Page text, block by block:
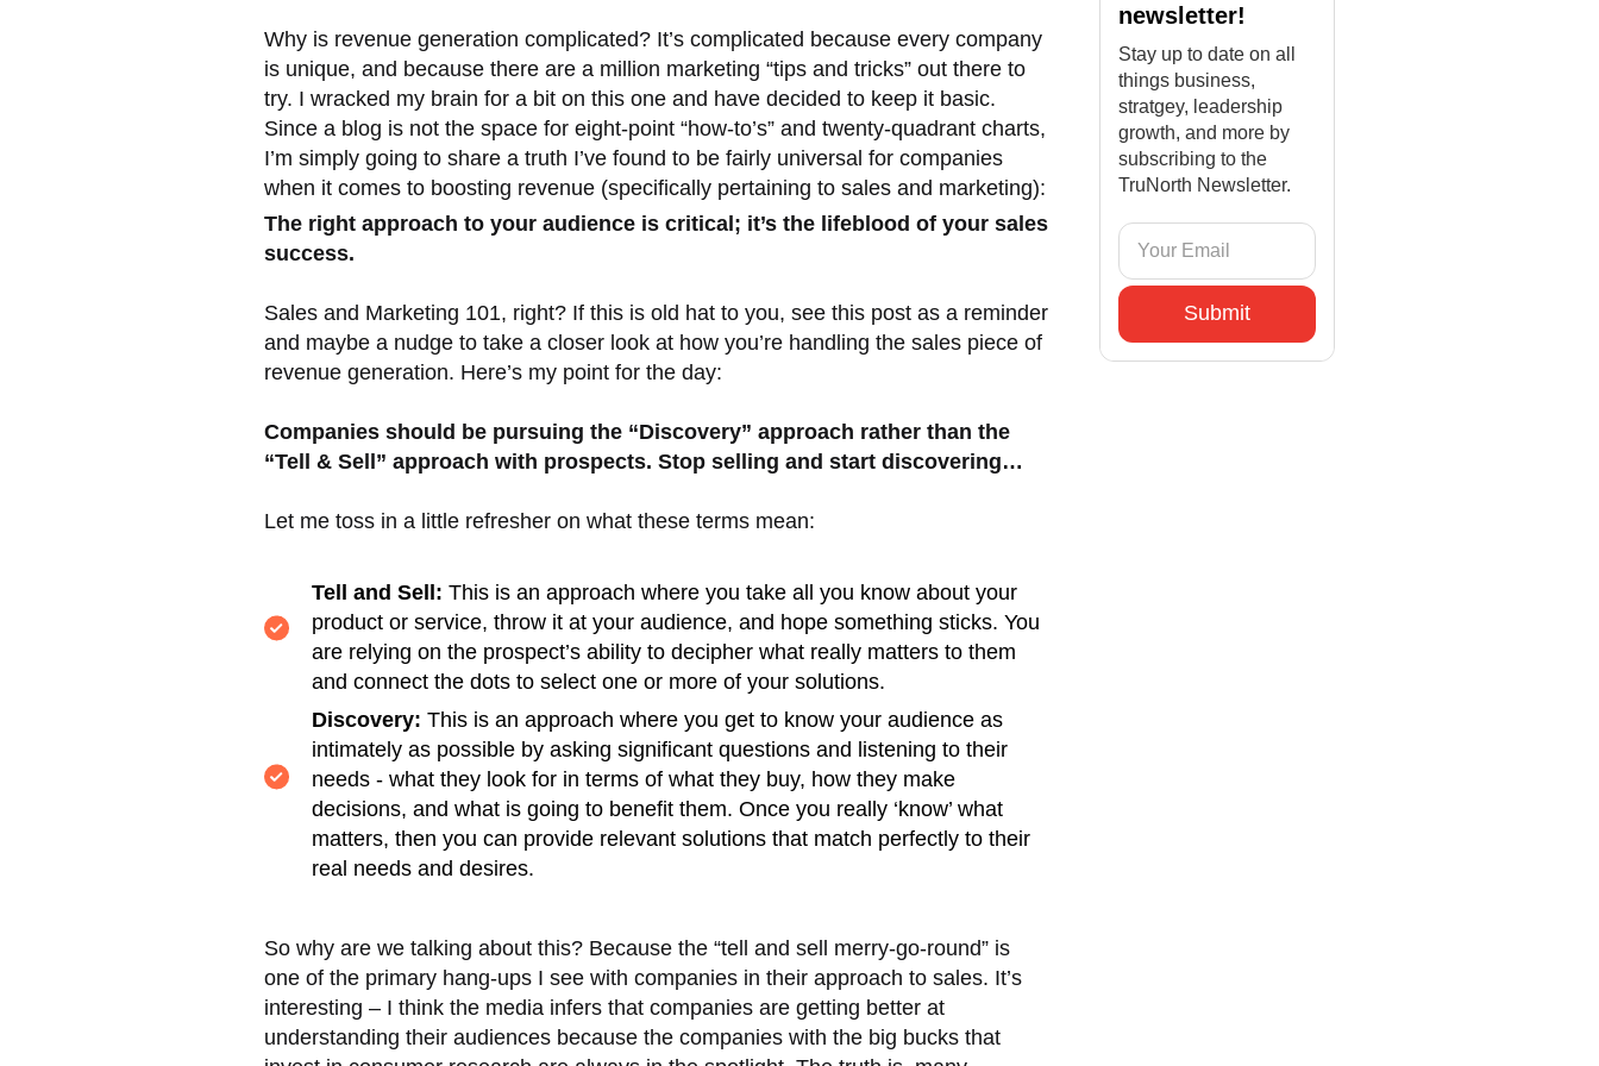
Why is revenue generation complicated? It’s complicated because every company
is unique, and because there are a million marketing “tips and tricks” out there to
try. I wracked my brain for a bit on this one and have decided to keep it basic.
Since a blog is not the space for eight-point “how-to’s” and twenty-quadrant charts,
I’m simply going to share a truth I’ve found to be fairly universal for companies
when it comes to boosting revenue (specifically pertaining to sales and marketing):
The right approach to your audience is critical; it’s the lifeblood of your sales
success.
Sales and Marketing 101, right? If this is old hat to you, see this post as a reminder
and maybe a nudge to take a closer look at how you’re handling the sales piece of
revenue generation. Here’s my point for the day:
Companies should be pursuing the “Discovery” approach rather than the
“Tell & Sell” approach with prospects. Stop selling and start discovering…
Let me toss in a little refresher on what these terms mean:
Tell and Sell: This is an approach where you take all you know about your
product or service, throw it at your audience, and hope something sticks. You
are relying on the prospect’s ability to decipher what really matters to them
and connect the dots to select one or more of your solutions.
Discovery: This is an approach where you get to know your audience as
intimately as possible by asking significant questions and listening to their
needs - what they look for in terms of what they buy, how they make
decisions, and what is going to benefit them. Once you really ‘know’ what
matters, then you can provide relevant solutions that match perfectly to their
real needs and desires.
So why are we talking about this? Because the “tell and sell merry-go-round” is
one of the primary hang-ups I see with companies in their approach to sales. It’s
interesting – I think the media infers that companies are getting better at
understanding their audiences because the companies with the big bucks that
newsletter!
Stay up to date on all
things business,
stratgey, leadership
growth, and more by
subscribing to the
TruNorth Newsletter.